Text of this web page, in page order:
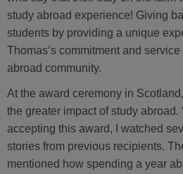
study abroad experience! Giving
students by providing a unique
Thomas’s commitment and
abroad community.
At the award ceremony in
the greater impact of study abroad.
accepting this award, I watched
stories from previous recipients.
mentioned how spending a year